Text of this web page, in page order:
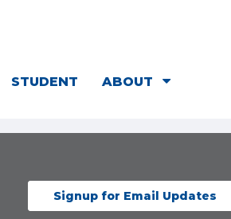
STUDENT ABOUT
Signup for Email Updates